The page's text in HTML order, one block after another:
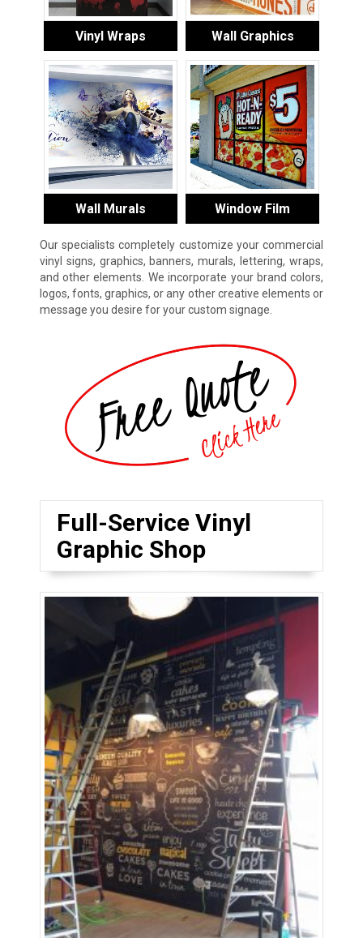
Vinyl Wraps Wall Graphics
Wall Murals Window Film
Our specialists completely customize your commercial
vinyl signs, graphics, banners, murals, lettering, wraps,
and other elements. We incorporate your brand colors,
logos, fonts, graphics, or any other creative elements or
message you desire for your custom signage.
Full-Service Vinyl
Graphic Shop